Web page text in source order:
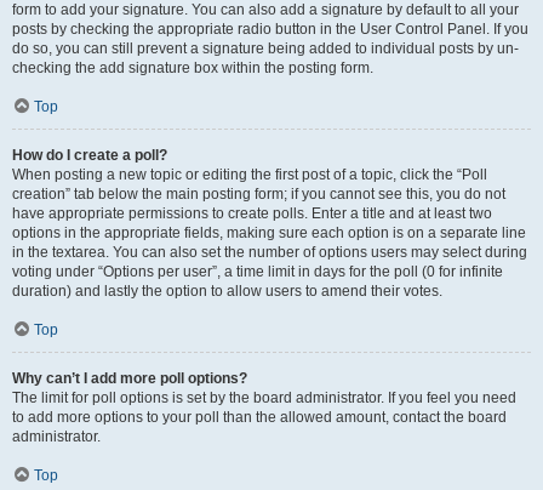
form to add your signature. You can also add a signature by default to all your
posts by checking the appropriate radio button in the User Control Panel. If you
do so, you can still prevent a signature being added to individual posts by un-
checking the add signature box within the posting form.
Top
How do I create a poll?
When posting a new topic or editing the first post of a topic, click the “Poll
creation” tab below the main posting form; if you cannot see this, you do not
have appropriate permissions to create polls. Enter a title and at least two
options in the appropriate fields, making sure each option is on a separate line
in the textarea. You can also set the number of options users may select during
voting under “Options per user”, a time limit in days for the poll (0 for infinite
duration) and lastly the option to allow users to amend their votes.
Top
Why can’t I add more poll options?
The limit for poll options is set by the board administrator. If you feel you need
to add more options to your poll than the allowed amount, contact the board
administrator.
Top